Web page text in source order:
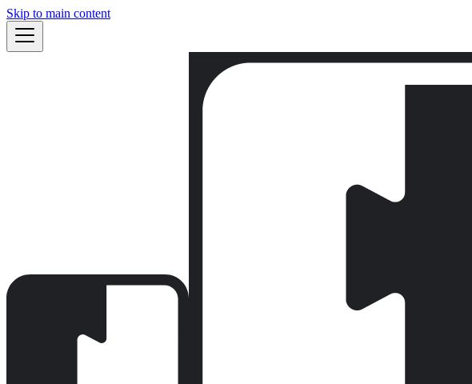
Skip to main content